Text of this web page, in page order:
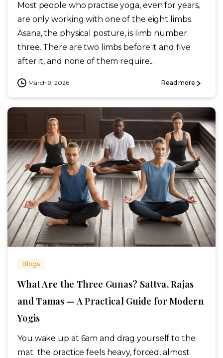
Most people who practise yoga, even for years,
are only working with one of the eight limbs.
Asana, the physical posture, is limb number
three. There are two limbs before it and five
after it, and none of them require...
March 9, 2026 Read more
Blogs
What Are the Three Gunas? Sattva, Rajas
and Tamas — A Practical Guide for Modern
Yogis
You wake up at 6am and drag yourself to the
mat the practice feels heavy, forced, almost